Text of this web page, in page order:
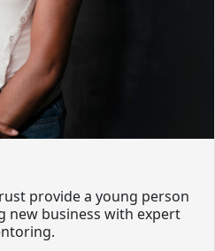
provide a young person
new business with expert